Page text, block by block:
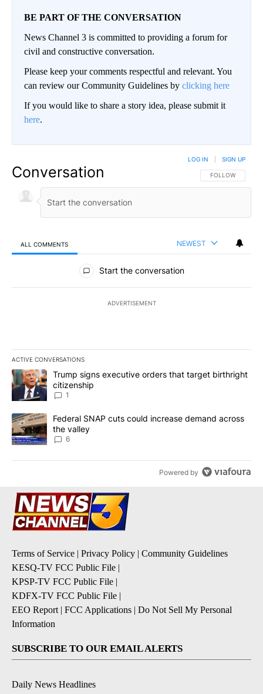
BE PART OF THE CONVERSATION
News Channel 3 is committed to providing a forum for
civil and constructive conversation.
Please keep your comments respectful and relevant. You
can review our Community Guidelines by clicking here
If you would like to share a story idea, please submit it
here.
Conversation FOLLOW THIS
FOLLOW
LOG IN SIGN UP
ALL COMMENTS NEWEST
All Comments
Start the conversation
ADVERTISEMENT
ACTIVE CONVERSATIONS
The following is a list of the most commented articles in the last
A trending article titled "Trump signs executive orders that
Trump signs executive orders that target birthright
citizenship
1
A trending article titled "Federal SNAP cuts could increase
Federal SNAP cuts could increase demand across
the valley
6
Powered by
Terms of Service | Privacy Policy | Community Guidelines
KESQ-TV FCC Public File |
KPSP-TV FCC Public File |
KDFX-TV FCC Public File |
EEO Report | FCC Applications | Do Not Sell My Personal
Information
SUBSCRIBE TO OUR EMAIL ALERTS
Daily News Headlines